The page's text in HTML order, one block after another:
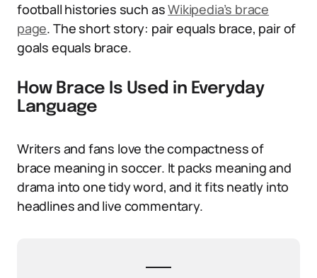
football histories such asWikipedia’s brace
page. The short story: pair equals brace, pair of
goals equals brace.
How Brace Is Used in Everyday
Language
Writers and fans love the compactness of
brace meaning in soccer. It packs meaning and
drama into one tidy word, and it fits neatly into
headlines and live commentary.